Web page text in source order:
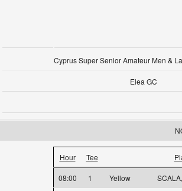
Cyprus Super Senior Amateur Men &
Elea GC
Hour Tee
08:00 1 Yellow